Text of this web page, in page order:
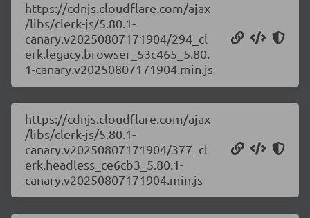
https://cdnjs.cloudflare.com/ajax
/libs/clerk-js/5.80.1-
canary.v20250807171904/294_cl
erk.legacy.browser_53c465_5.80.
1-canary.v20250807171904.min.js
https://cdnjs.cloudflare.com/ajax
/libs/clerk-js/5.80.1-
canary.v20250807171904/377_cl
erk.headless_ce6cb3_5.80.1-
canary.v20250807171904.min.js